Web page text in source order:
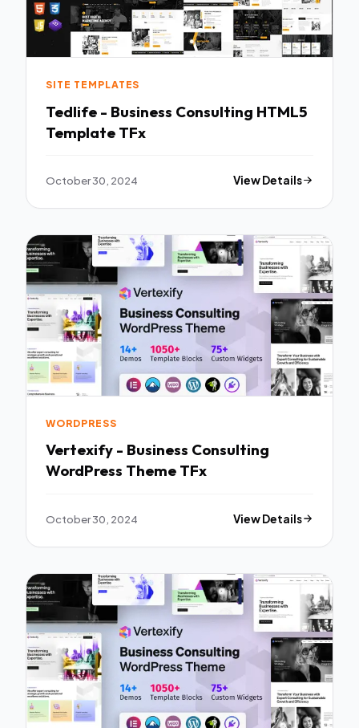
SITE TEMPLATES
Tedlife - Business Consulting HTML5
Template TFx
October 30, 2024 View Details
WORDPRESS
Vertexify - Business Consulting
WordPress Theme TFx
October 30, 2024 View Details